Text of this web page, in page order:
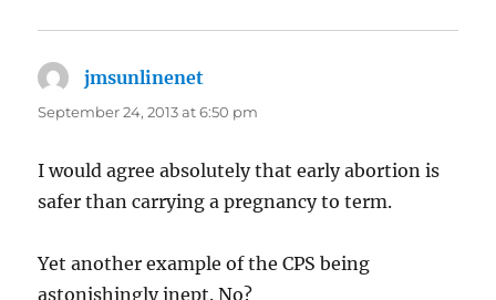
jmsunlinenet
September 24, 2013 at 6:50 pm
I would agree absolutely that early abortion is
safer than carrying a pregnancy to term.
Yet another example of the CPS being
astonishingly inept. No?